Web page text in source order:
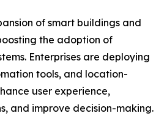
of smart buildings and
the adoption of
Enterprises are deploying
tools, and location-
user experience,
and improve decision-making.